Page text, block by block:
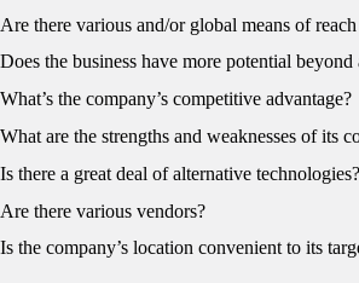
Are there various and/or global means of
Does the business have more potential beyond
What’s the company’s competitive advantage?
What are the strengths and weaknesses of its
Is there a great deal of alternative technologies?
Are there various vendors?
Is the company’s location convenient to its